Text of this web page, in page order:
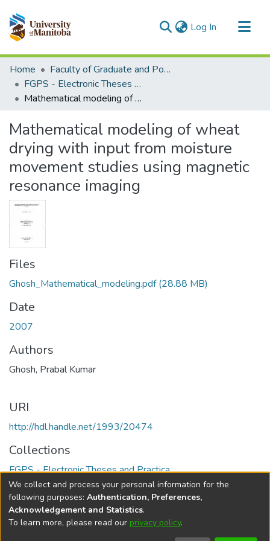
Log In (current)
Communities & Collections
All of MSpace
Statistics
Home
Faculty of Graduate and Postdoctoral Studies (Electronic Theses and Practica)
FGPS - Electronic Theses and Practica
Mathematical modeling of wheat drying with input from moisture movement studies using magnetic resonance imaging
Mathematical modeling of wheat
drying with input from moisture
movement studies using magnetic
resonance imaging
Files
Ghosh_Mathematical_modeling.pdf(28.88 MB)
Date
2007
Authors
Ghosh, Prabal Kumar
URI
http://hdl.handle.net/1993/20474
Collections
FGPS - Electronic Theses and Practica
Full item page
DSpace softwarecopyright © 2002-2026
We collect and process your personal information for the
following purposes: Authentication, Preferences,
Acknowledgement and Statistics.
To learn more, please read our privacy policy.